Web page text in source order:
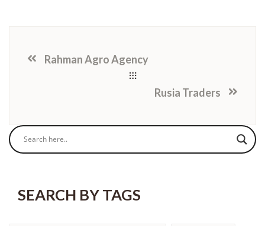
Rahman Agro Agency
Rusia Traders
SEARCH BY TAGS